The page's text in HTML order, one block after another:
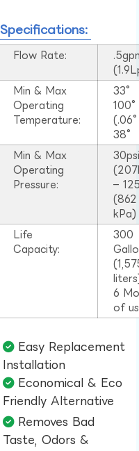
Specifications:
Flow Rate:
Min & Max
Operating
Temperature:
33°
38°
Min & Max
Operating
Pressure:
–
(862
kPa)
Life
Capacity:
300
6
of
Easy Replacement
Installation​
Economical & Eco
Friendly Alternative​
Removes Bad
Taste, Odors &